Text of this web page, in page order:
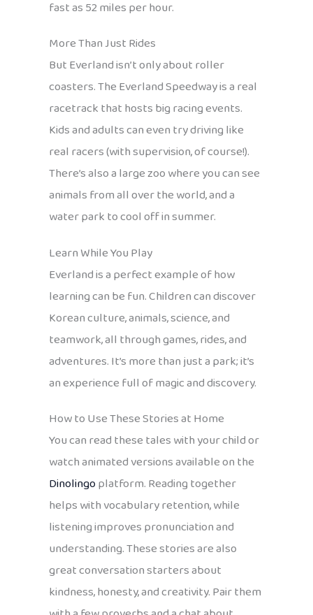
fast as 52 miles per hour.
More Than Just Rides
But Everland isn’t only about roller
coasters. The Everland Speedway is a real
racetrack that hosts big racing events.
Kids and adults can even try driving like
real racers (with supervision, of course!).
There’s also a large zoo where you can see
animals from all over the world, and a
water park to cool off in summer.
Learn While You Play
Everland is a perfect example of how
learning can be fun. Children can discover
Korean culture, animals, science, and
teamwork, all through games, rides, and
adventures. It’s more than just a park; it’s
an experience full of magic and discovery.
How to Use These Stories at Home
You can read these tales with your child or
watch animated versions available on the
Dinolingoplatform. Reading together
helps with vocabulary retention, while
listening improves pronunciation and
understanding. These stories are also
great conversation starters about
kindness, honesty, and creativity. Pair them